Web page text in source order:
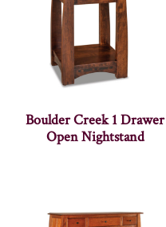
Boulder Creek 1 Drawer
Open Nightstand